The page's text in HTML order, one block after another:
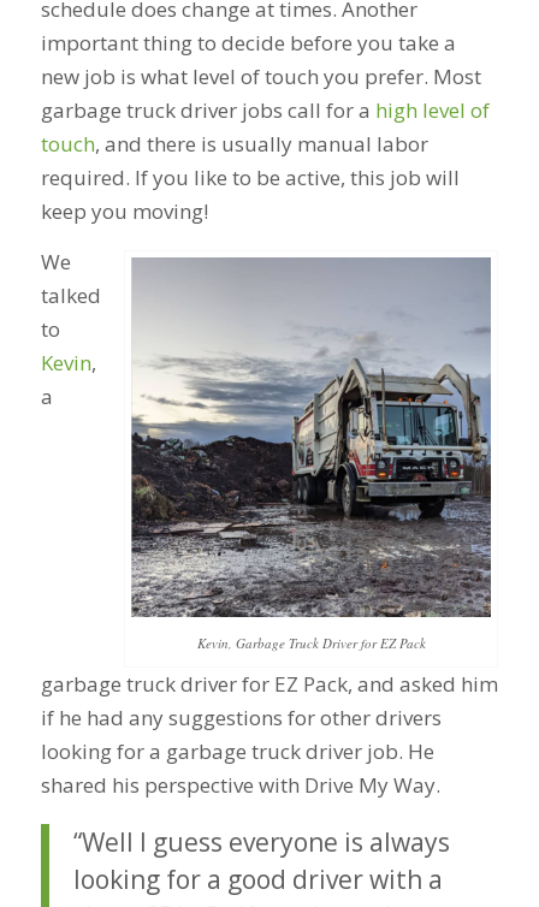
schedule does change at times. Another
important thing to decide before you take a
new job is what level of touch you prefer. Most
garbage truck driver jobs call for a high level of
touch, and there is usually manual labor
required. If you like to be active, this job will
keep you moving!
Kevin, Garbage Truck Driver for EZ Pack
We
talked
to
Kevin,
a
garbage truck driver for EZ Pack, and asked him
if he had any suggestions for other drivers
looking for a garbage truck driver job. He
shared his perspective with Drive My Way.
“Well I guess everyone is always
looking for a good driver with a